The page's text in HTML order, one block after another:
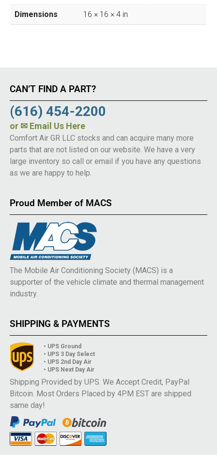
Dimensions 16 × 16 × 4 in
CAN’T FIND A PART?
(616) 454-2200
or ✉ Email Us Here
Comfort Air GR LLC stocks and can acquire many more
parts that are not listed on our website. We have a very
large inventory so call or email if you have any questions
as we are happy to help.
Proud Member of MACS
The Mobile Air Conditioning Society (MACS) is a
supporter of the vehicle climate and thermal management
industry.
SHIPPING & PAYMENTS
• UPS Ground
• UPS 3 Day Select
• UPS 2nd Day Air
• UPS Next Day Air
Shipping Provided by UPS. We Accept Credit, PayPal
Bitcoin. Most Orders Placed by 4PM EST are shipped
same day!